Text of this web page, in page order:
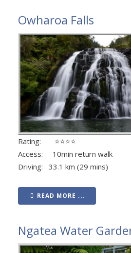
Owharoa Falls
Rating: ⭐⭐⭐⭐
Access: 10min return walk
Driving: 33.1 km (29 mins)
READ MORE ...
Ngatea Water